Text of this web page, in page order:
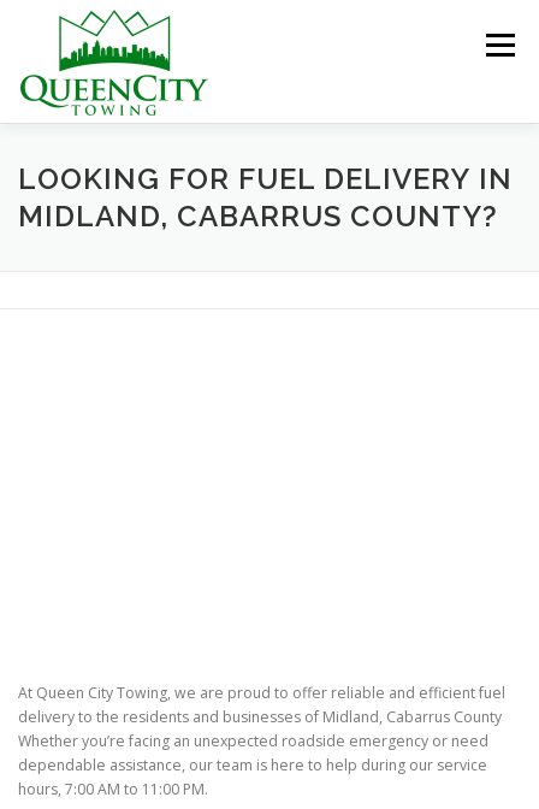
Menu
HOME ABOUT US SERVICES
LOOKING FOR FUEL DELIVERY IN
MIDLAND, CABARRUS COUNTY?
At Queen City Towing, we are proud to offer reliable and efficient fuel
delivery to the residents and businesses of Midland, Cabarrus County
Whether you’re facing an unexpected roadside emergency or need
dependable assistance, our team is here to help during our service
hours, 7:00 AM to 11:00 PM.